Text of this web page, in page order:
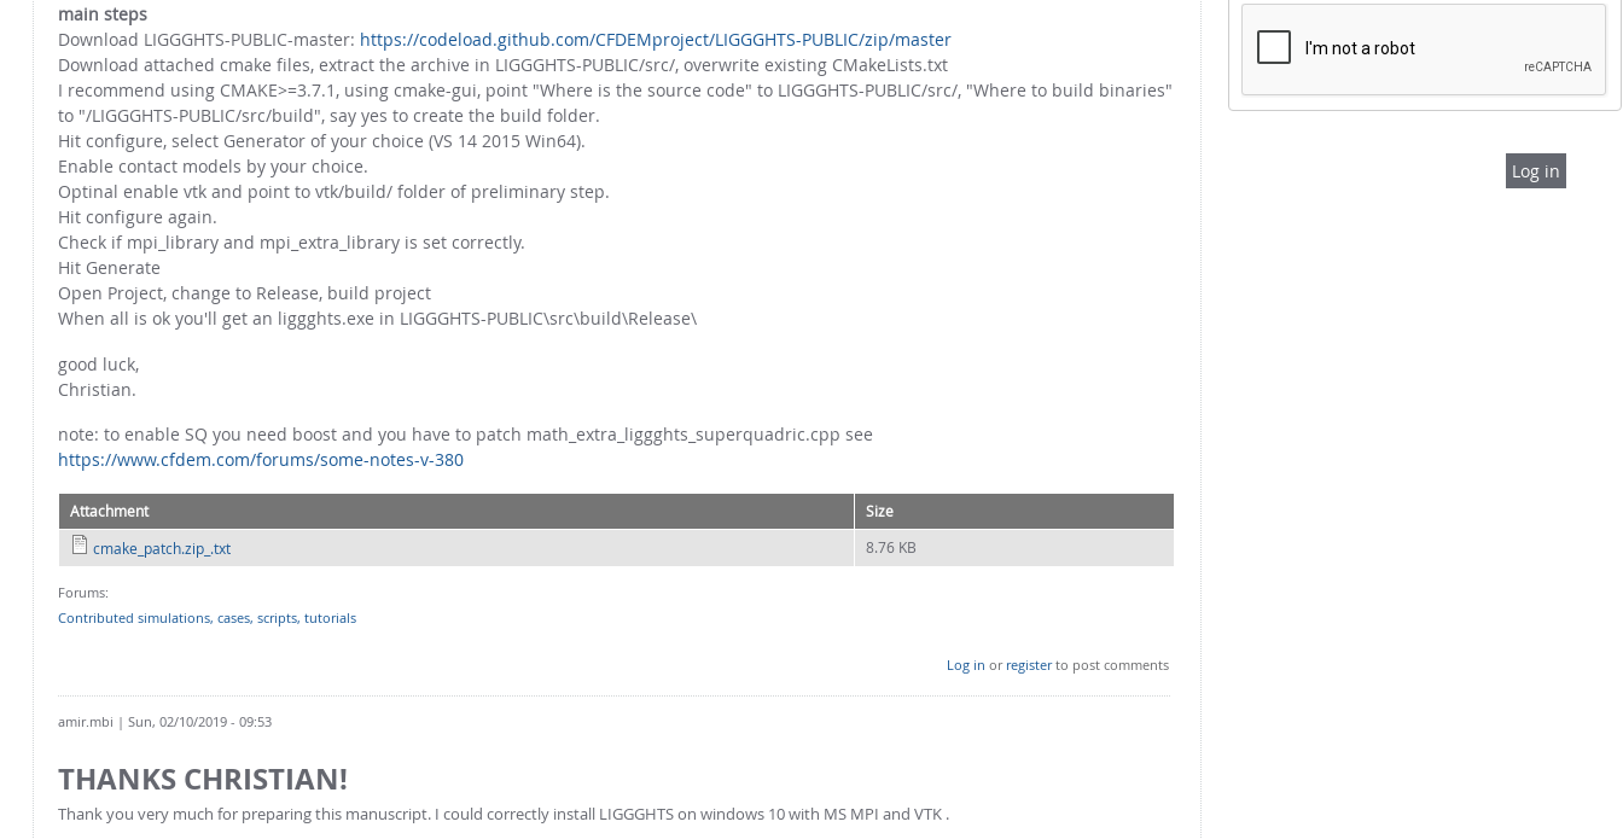
main steps
Download LIGGGHTS-PUBLIC-master: https://codeload.github.com/CFDEMproject/LIGGGHTS-PUBLIC/zip/master
Download attached cmake files, extract the archive in LIGGGHTS-PUBLIC/src/, overwrite existing CMakeLists.txt
I recommend using CMAKE>=3.7.1, using cmake-gui, point "Where is the source code" to LIGGGHTS-PUBLIC/src/, "Where to build binaries"
to "/LIGGGHTS-PUBLIC/src/build", say yes to create the build folder.
Hit configure, select Generator of your choice (VS 14 2015 Win64).
Enable contact models by your choice.
Optinal enable vtk and point to vtk/build/ folder of preliminary step.
Hit configure again.
Check if mpi_library and mpi_extra_library is set correctly.
Hit Generate
Open Project, change to Release, build project
When all is ok you'll get an liggghts.exe in LIGGGHTS-PUBLIC\src\build\Release\
good luck,
Christian.
note: to enable SQ you need boost and you have to patch math_extra_liggghts_superquadric.cpp see
https://www.cfdem.com/forums/some-notes-v-380
Attachment
Size
cmake_patch.zip_.txt
8.76 KB
Forums:
Contributed simulations, cases, scripts, tutorials
Log in or registerto post comments
amir.mbi | Sun, 02/10/2019 - 09:53
THANKS CHRISTIAN!
Thank you very much for preparing this manuscript. I could correctly install LIGGGHTS on windows 10 with MS MPI and VTK .